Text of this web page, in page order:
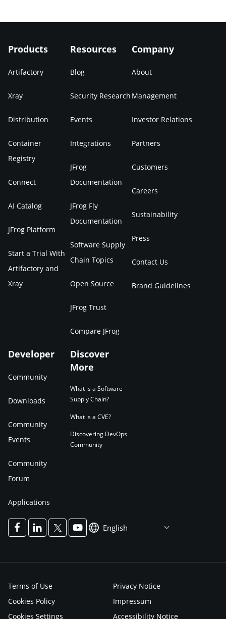
Products
Artifactory
Xray
Distribution
Container
Registry
Connect
AI Catalog
JFrog Platform
Start a Trial With
Artifactory and
Xray
Resources
Blog
Security Research
Events
Integrations
JFrog
Documentation
JFrog Fly
Documentation
Software Supply
Chain Topics
Open Source
JFrog Trust
Compare JFrog
Company
About
Management
Investor Relations
Partners
Customers
Careers
Sustainability
Press
Contact Us
Brand Guidelines
Developer
Community
Downloads
Community
Events
Community
Forum
Applications
Discover
More
What is a Software
Supply Chain?
What is a CVE?
Discovering DevOps
Community
English
Terms of Use
Privacy Notice
Cookies Policy
Impressum
Cookies Settings
Accessibility Notice